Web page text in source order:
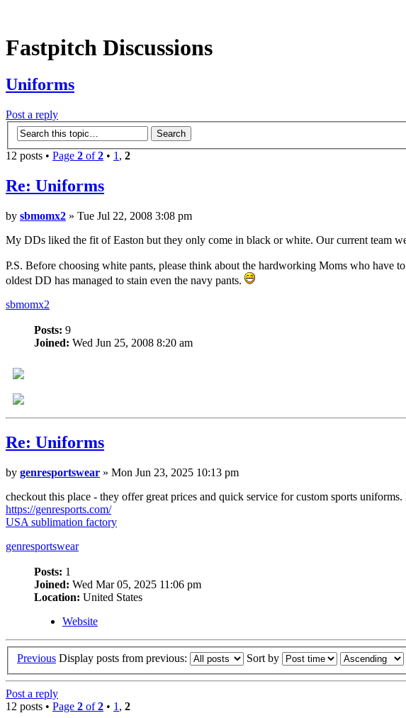
Fastpitch Discussions
Uniforms
Post a reply
12 posts • Page 2 of2 • 1 , 2
Re: Uniforms
by sbmomx2 » Tue Jul 22, 2008 3:08 pm
My DDs liked the fit of Easton but they only come in black or white. Our current team
P.S. Before choosing white pants, please think about the hardworking Moms who have
oldest DD has managed to stain even the navy pants.
sbmomx2
Posts: 9
Joined: Wed Jun 25, 2008 8:20 am
Re: Uniforms
by genresportswear » Mon Jun 23, 2025 10:13 pm
checkout this place - they offer great prices and quick service for custom sports
https://genresports.com/
USA sublimation factory
genresportswear
Posts: 1
Joined: Wed Mar 05, 2025 11:06 pm
Location: United States
Website
Previous Display posts from previous: Sort by
Post a reply
12 posts • Page 2 of2 • 1, 2